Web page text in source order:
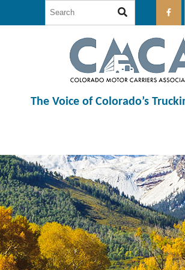
The Voice of Colorado’s
12:00 am
1:00 am
2:00 am